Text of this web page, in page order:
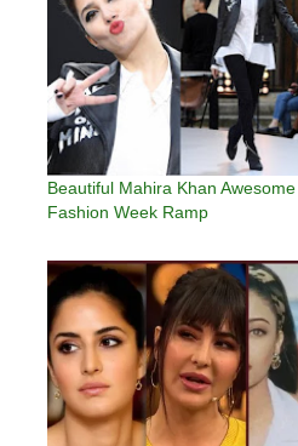
Beautiful Mahira Khan
Fashion Week Ramp